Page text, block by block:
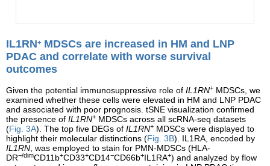
IL1RN+ MDSCs are increased in HM and LNP
PDAC and correlate with worse survival
outcomes
Given the potential immunosuppressive role of IL1RN+ MDSCs, we
examined whether these cells were elevated in HM and LNP PDAC
and associated with poor prognosis. tSNE visualization confirmed
the presence of IL1RN+ MDSCs across all scRNA-seq datasets
(Fig. 3A). The top five DEGs of IL1RN+ MDSCs were displayed to
highlight their molecular distinctions (Fig. 3B). IL1RA, encoded by
IL1RN, was employed to stain for PMN-MDSCs (HLA-
DR−/dimCD11b+CD33+CD14−CD66b+IL1RA+) and analyzed by flow